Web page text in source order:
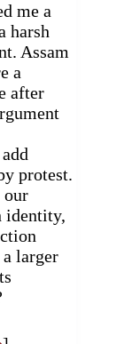
me a
harsh
Assam
a
after
protest.
our
identity,
larger